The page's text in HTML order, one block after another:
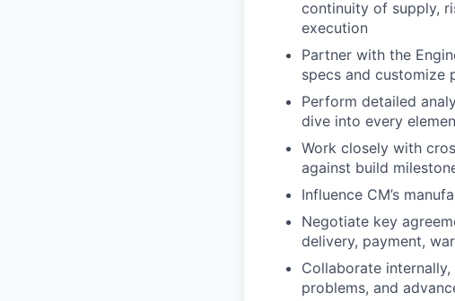
continuity of supply,
execution
Partner with the
specs and customize
Perform detailed
dive into every
Work closely with
against build
Influence CM’s
Negotiate key
delivery, payment,
Collaborate
problems, and